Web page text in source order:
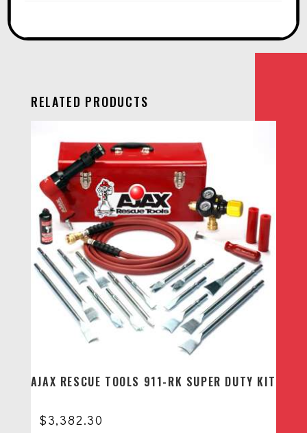
RELATED PRODUCTS
AJAX RESCUE TOOLS 911-RK SUPER DUTY KIT
$3,382.30